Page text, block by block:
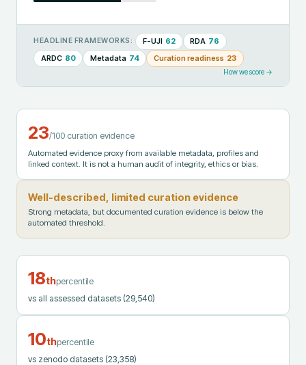
HEADLINE FRAMEWORKS: F-UJI 62 RDA 76
ARDC 80 Metadata 74 Curation readiness 23
How we score →
23/100 curation evidence
Automated evidence proxy from available metadata, profiles and
linked context. It is not a human audit of integrity, ethics or bias.
Well-described, limited curation evidence
Strong metadata, but documented curation evidence is below the
automated threshold.
18thpercentile
vs all assessed datasets (29,540)
10thpercentile
vs zenodo datasets (23,358)